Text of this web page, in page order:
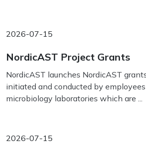
2026-07-15
NordicAST Project Grants
NordicAST launches NordicAST
initiated and conducted by
microbiology laboratories which are ...
2026-07-15